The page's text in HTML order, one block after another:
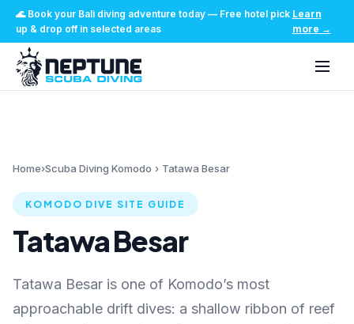
🌊 Book your Bali diving adventure today — Free hotel pick
up & drop off in selected areas
Learn
more →
Home›Scuba Diving Komodo › Tatawa Besar
KOMODO DIVE SITE GUIDE
Tatawa Besar
Tatawa Besar is one of Komodo’s most
approachable drift dives: a shallow ribbon of reef